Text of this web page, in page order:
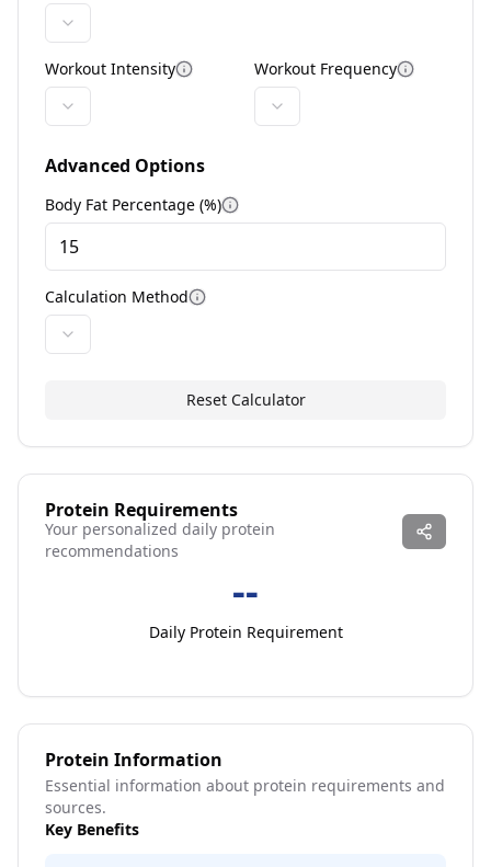
Workout Intensity More information
Workout Frequency More
Advanced Options
Body Fat Percentage (%) More information
Calculation Method More information
Reset Calculator
Protein Requirements
Your personalized daily protein
recommendations
--
Daily Protein Requirement
Protein Information
Essential information about protein requirements and
sources.
Key Benefits